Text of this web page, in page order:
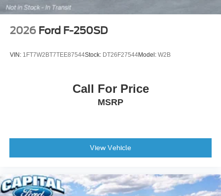
2026 Ford F-250SD
VIN: 1FT7W2BT7TEE87544Stock: DT26F27544Model: W2B
Call For Price
MSRP
View Vehicle